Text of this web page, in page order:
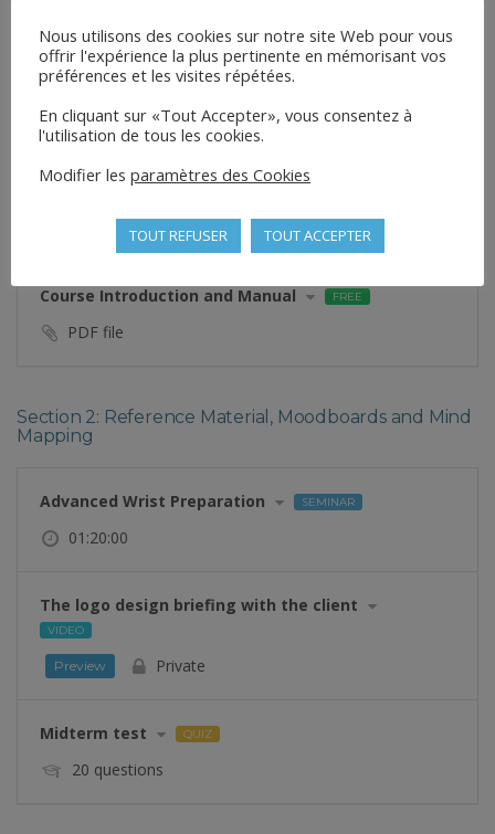
CURRICULUM
Section 1: Introduction to Handstands
Welcome to the Course!
Private
Course Introduction and Manual FREE
PDF file
Section 2: Reference Material, Moodboards and Mind
Mapping
Advanced Wrist Preparation SEMINAR
01:20:00
The logo design briefing with the client
VIDEO
Preview Private
Midterm test QUIZ
20 questions
Nous utilisons des cookies sur notre site Web pour vous
offrir l'expérience la plus pertinente en mémorisant vos
préférences et les visites répétées.
En cliquant sur «Tout Accepter», vous consentez à
l'utilisation de tous les cookies.
Modifier les paramètres des Cookies
TOUT REFUSER TOUT ACCEPTER